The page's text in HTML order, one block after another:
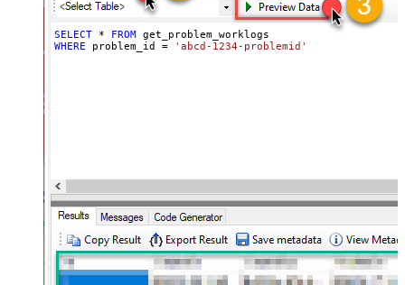
SELECT * FROM
WHERE problem_id = 'abcd-1234-problemid'